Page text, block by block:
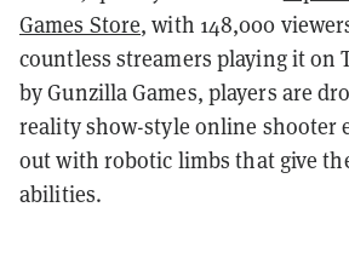
Games Store, with 148,000
countless streamers playing it on
by Gunzilla Games, players are
reality show-style online shooter
out with robotic limbs that give
abilities.